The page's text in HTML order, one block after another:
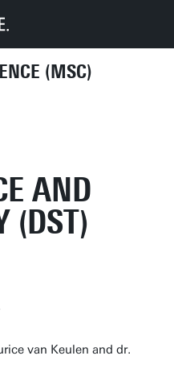
(MSC)
Programmes
programme 2023-2024
AND
(DST)
van Keulen and dr.